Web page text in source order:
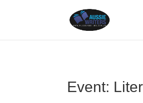
Event: